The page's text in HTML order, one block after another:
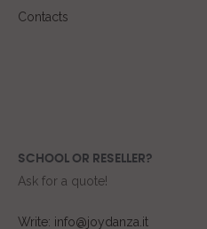
Contacts
SCHOOL OR RESELLER?
Ask for a quote!
Write: info@joydanza.it